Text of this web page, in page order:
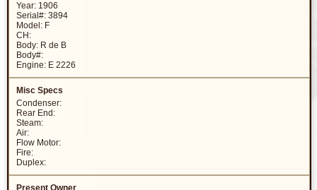
Year: 1906
Serial#: 3894
Model: F
CH:
Body: R de B
Body#:
Engine: E 2226
Condenser:
Rear End:
Steam:
Air:
Flow Motor:
Fire:
Duplex: